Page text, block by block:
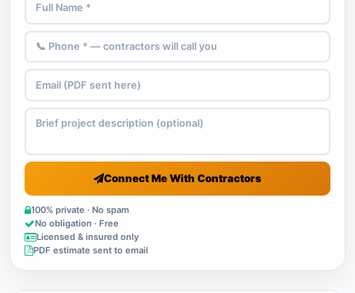
Connect Me With Contractors
100% private · No spam
No obligation · Free
Licensed & insured only
PDF estimate sent to email